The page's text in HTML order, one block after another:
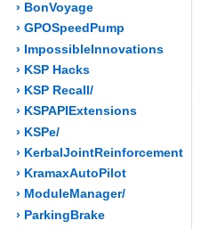
› BonVoyage
› GPOSpeedPump
› ImpossibleInnovations
› KSP Hacks
› KSP Recall/
› KSPAPIExtensions
› KSPe/
› KerbalJointReinforcement
› KramaxAutoPilot
› ModuleManager/
› ParkingBrake